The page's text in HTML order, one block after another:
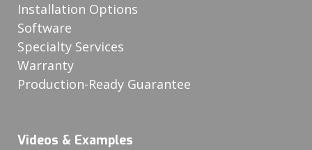
Installation Options
Software
Specialty Services
Warranty
Production-Ready Guarantee
Videos & Examples